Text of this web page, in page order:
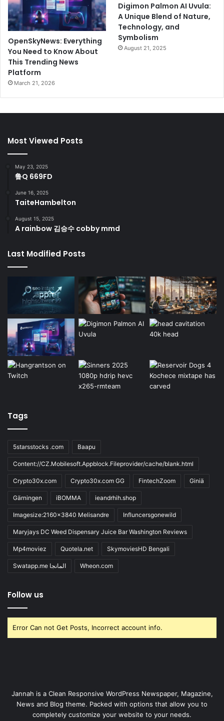
OpenSkyNews: Everything
You Need to Know About
This Trending News
Platform
March 21, 2026
Digimon Palmon AI Uvula:
A Unique Blend of Nature,
Technology, and
Symbolism
August 21, 2025
Most Viewed Posts
May 23, 2025
鲁Q 669FD
June 16, 2025
TaiteHambelton
August 15, 2025
A rainbow 김승수 cobby mmd
Last Modified Posts
Tags
5starsstocks .com Baapu
Content://CZ.Mobilesoft.Appblock.Fileprovider/cache/blank.html
Crypto30x.com Crypto30x.com GG FintechZoom Giniä
Gärningen iBOMMA ieandrhih.shop
Imagesize:2160x3840 Melisandre Influncersgonewild
Maryjays DC Weed Dispensary Juice Bar Washington Reviews
Mp4moviez Quotela.net SkymoviesHD Bengali
Swatapp.me المانجا Wheon.com
Follow us
Error Can not Get Posts, Incorrect account info.
Jannah is a Clean Responsive WordPress Newspaper, Magazine,
News and Blog theme. Packed with options that allow you to
completely customize your website to your needs.